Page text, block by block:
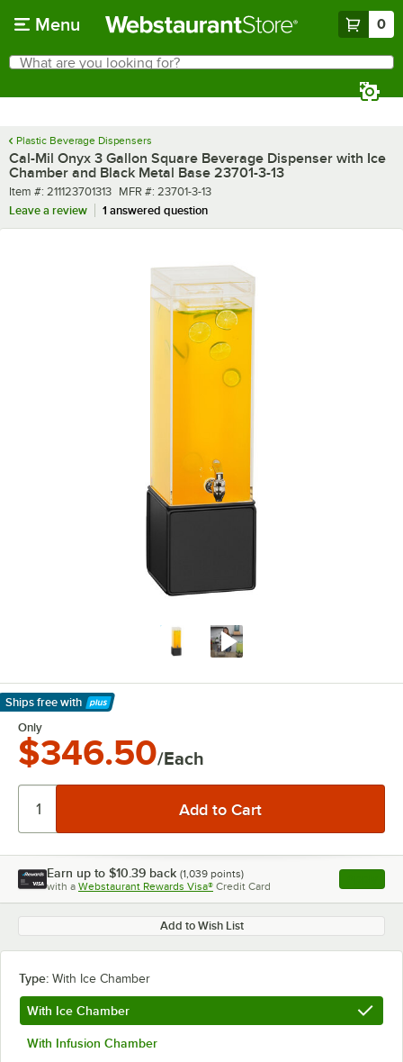
Menu 0
Search
What are you looking for?
Plastic Beverage Dispensers
Cal-Mil Onyx 3 Gallon Square Beverage Dispenser with Ice
Chamber and Black Metal Base 23701-3-13
Item number
Item #: 211123701313 MFR number
MFR #: 23701-3-13
Leave a review
1 answered question
Ships free with
Learn More
Only
$346.50/Each
Earn up to $10.39 back (1,039 points)
with a Webstaurant Rewards Visa® Credit Card , opens
Add to Wish List
Type: With Ice Chamber
With Ice Chamber
With Infusion Chamber